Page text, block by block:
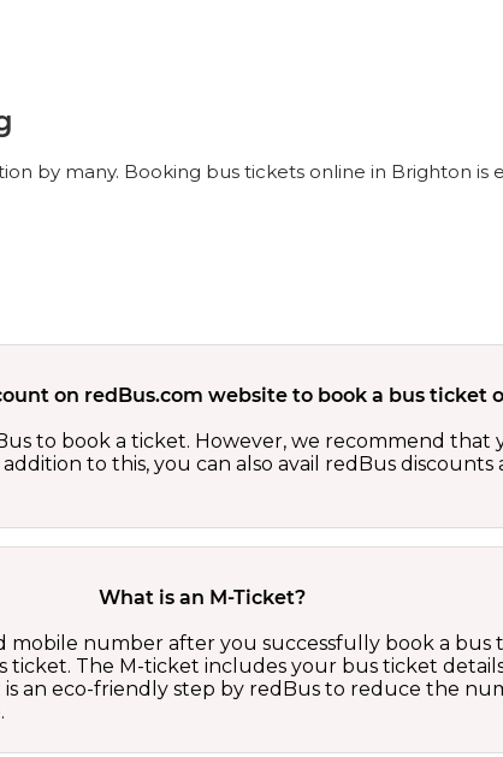
by many. Booking bus tickets online in Brighton is
on redBus.com website to book a bus ticket
to book a ticket. However, we recommend that
to this, you can also avail redBus
What is an M-Ticket?
mobile number after you successfully book a
The M-ticket includes your bus ticket
an eco-friendly step by redBus to reduce the